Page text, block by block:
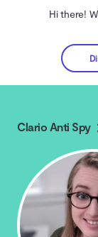
Hi there!
Clario Anti Spy